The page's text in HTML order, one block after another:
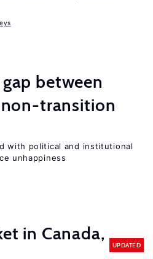
between
transition
with political and institutional
unhappiness
in Canada,
UPDATED